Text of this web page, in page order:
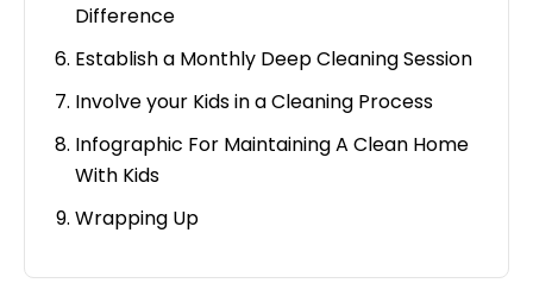
Difference
Establish a Monthly Deep Cleaning Session
Involve your Kids in a Cleaning Process
Infographic For Maintaining A Clean Home
With Kids
Wrapping Up